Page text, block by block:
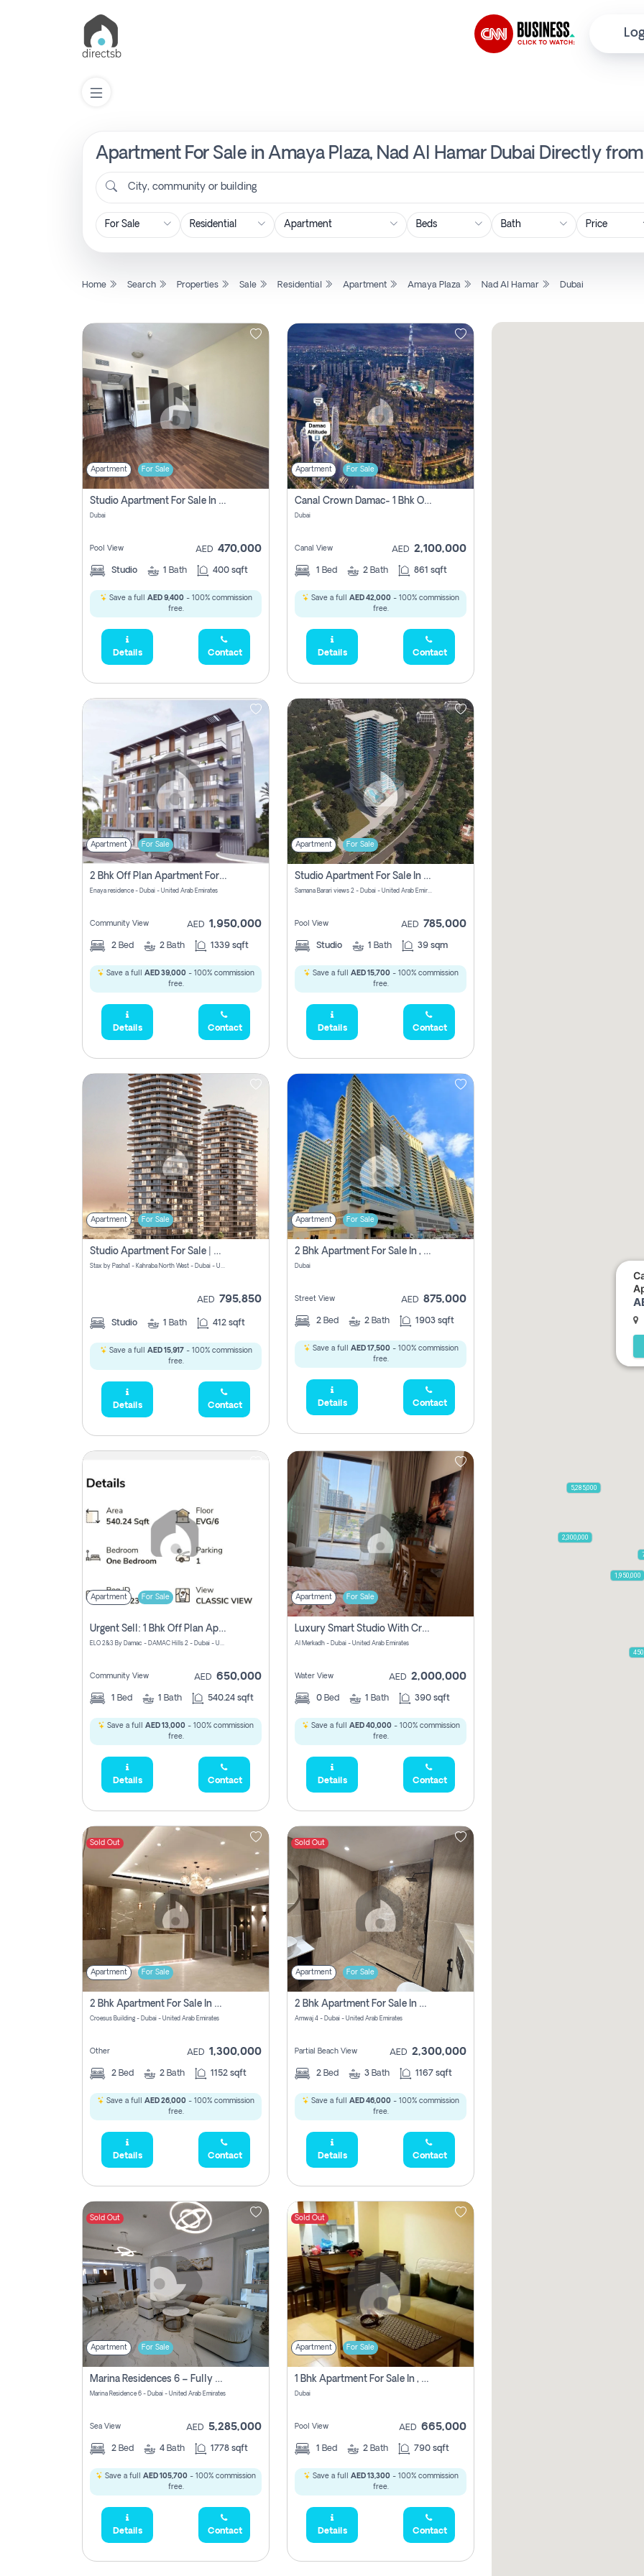
Apartment For Sale in Amaya Plaza, Nad Al Hamar Dubai Directly
City, community or building
Price
Home Search Properties Sale Residential Apartment Amaya Plaza Nad Al Hamar Dubai
Apartment For Sale
Studio Apartment For Sale In , Dubai
Dubai
Pool View AED 470,000
Studio 1 Bath 400 sqft
Save a full AED 9,400- 100% commission
free.
Details Contact
Apartment For Sale
Canal Crown Damac- 1 Bhk Off Plan Apartment For Sale In , Dubai
Dubai
Canal View AED 2,100,000
1 Bed 2 Bath 861 sqft
Save a full AED 42,000 - 100% commission
free.
Details Contact
Apartment For Sale
2 Bhk Off Plan Apartment For Sale In Al Barsha South Fifth, Dubai
Enaya residence - Dubai - United Arab Emirates
Community View AED 1,950,000
2 Bed 2 Bath 1339 sqft
Save a full AED 39,000 - 100% commission
free.
Details Contact
Apartment For Sale
Studio Apartment For Sale In Samana Barari View, Dubai
Samana Barari views 2 - Dubai - United Arab Emirates
Pool View AED 785,000
Studio 1 Bath 39 sqm
Save a full AED 15,700- 100% commission
free.
Details Contact
Apartment For Sale
Studio Apartment For Sale | Off-Plan | Jvc District 15
Stax by Pasha1 - Kahraba North West - Dubai - United Arab Emirates
AED 795,850
Studio 1 Bath 412 sqft
Save a full AED 15,917- 100% commission
free.
Details Contact
Apartment For Sale
2 Bhk Apartment For Sale In , Dubai
Dubai
Street View AED 875,000
2 Bed 2 Bath 1903 sqft
Save a full AED 17,500- 100% commission
free.
Details Contact
Apartment For Sale
Urgent Sell: 1 Bhk Off Plan Apartment For Sale Damac Hills 2 Elo2
ELO 2&3 By Damac - DAMAC Hills 2 - Dubai - United Arab Emirates
Community View AED 650,000
1 Bed 1 Bath 540.24 sqft
Save a full AED 13,000 - 100% commission
free.
Details Contact
Apartment For Sale
Luxury Smart Studio With Crystal Lagoon View | Riviera Azure, Meydan One
Al Merkadh - Dubai - United Arab Emirates
Water View AED 2,000,000
0 Bed 1 Bath 390 sqft
Save a full AED 40,000- 100% commission
free.
Details Contact
Sold Out
Apartment For Sale
2 Bhk Apartment For Sale In Wadi Al Safa 3, Dubai - Direct From Owner
Croesus Building - Dubai - United Arab Emirates
Other AED 1,300,000
2 Bed 2 Bath 1152 sqft
Save a full AED 26,000 - 100% commission
free.
Details Contact
Sold Out
Apartment For Sale
2 Bhk Apartment For Sale In Marsa Dubai, Dubai
Amwaj 4 - Dubai - United Arab Emirates
Partial Beach View AED 2,300,000
2 Bed 3 Bath 1167 sqft
Save a full AED 46,000 - 100% commission
free.
Details Contact
Sold Out
Apartment For Sale
Marina Residences 6 – Fully Upgraded &amp; Furnished 2br + Maid (c-Type), High Floor, Vacant.
Marina Residence 6 - Dubai - United Arab Emirates
Sea View AED 5,285,000
2 Bed 4 Bath 1778 sqft
Save a full AED 105,700 - 100% commission
free.
Details Contact
Sold Out
Apartment For Sale
1 Bhk Apartment For Sale In , Dubai
Dubai
Pool View AED 665,000
1 Bed 2 Bath 790 sqft
Save a full AED 13,300- 100% commission
free.
Details Contact
2,300,000
5,285,000
1,950,000